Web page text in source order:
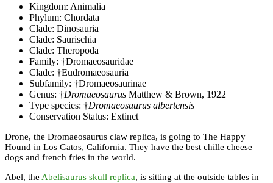
Kingdom: Animalia
Phylum: Chordata
Clade: Dinosauria
Clade: Saurischia
Clade: Theropoda
Family: †Dromaeosauridae
Clade: †Eudromaeosauria
Subfamily: †Dromaeosaurinae
Genus: †Dromaeosaurus Matthew & Brown, 1922
Type species: †Dromaeosaurus albertensis
Conservation Status: Extinct
Drone, the Dromaeosaurus claw replica, is going to The Happy
Hound in Los Gatos, California. They have the best chille cheese
dogs and french fries in the world.
Abel, the Abelisaurus skull replica, is sitting at the outside tables in